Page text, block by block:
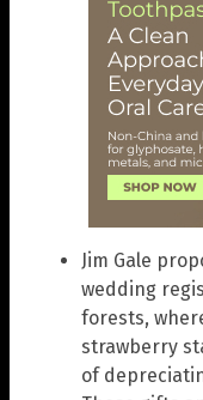
Jim Gale
wedding
forests,
strawberry
of